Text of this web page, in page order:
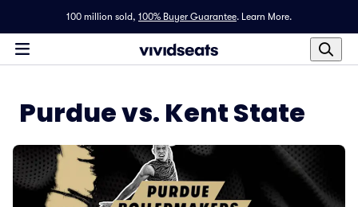
100 million sold, 100% Buyer Guarantee. Learn More.
Purdue vs. Kent State